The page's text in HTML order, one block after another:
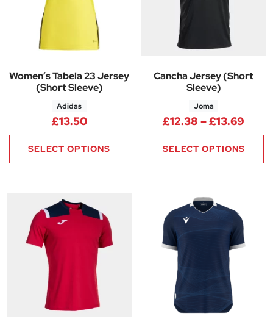
Women’s Tabela 23 Jersey
(Short Sleeve)
Adidas
£13.50
SELECT OPTIONS
Cancha Jersey (Short
Sleeve)
Joma
£12.38 –£13.69
SELECT OPTIONS